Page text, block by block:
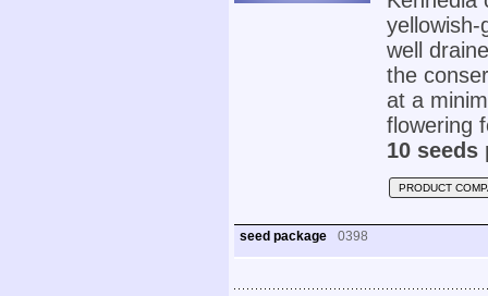
well
the
at a
flowering
10 seeds
PRODUCT
seed package 0398